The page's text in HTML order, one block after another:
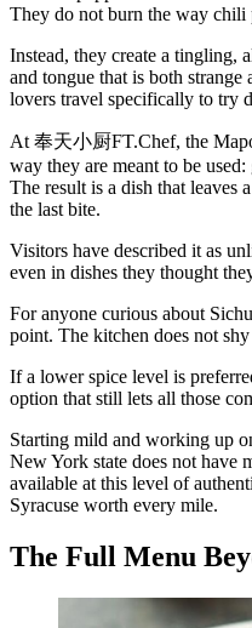
They do not burn the way chili
Instead, they create a tingling,
and tongue that is both
lovers travel specifically to try
At 奉天小厨FT.Chef, the
way they are meant to be
The result is a dish that leaves
the last bite.
Visitors have described it as
even in dishes they thought
For anyone curious about
point. The kitchen does not
If a lower spice level is
option that still lets all those
Starting mild and working up
New York state does not have
available at this level of
Syracuse worth every mile.
The Full Menu